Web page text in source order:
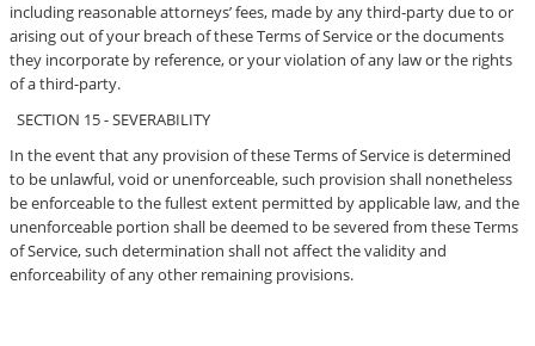
including reasonable attorneys’ fees, made by any third-party due to or
arising out of your breach of these Terms of Service or the documents
they incorporate by reference, or your violation of any law or the rights
of a third-party.
SECTION 15 - SEVERABILITY
In the event that any provision of these Terms of Service is determined
to be unlawful, void or unenforceable, such provision shall nonetheless
be enforceable to the fullest extent permitted by applicable law, and the
unenforceable portion shall be deemed to be severed from these Terms
of Service, such determination shall not affect the validity and
enforceability of any other remaining provisions.